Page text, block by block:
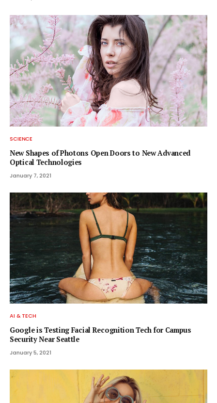
SCIENCE
New Shapes of Photons Open Doors to New Advanced
Optical Technologies
January 7, 2021
AI & TECH
Google is Testing Facial Recognition Tech for Campus
Security Near Seattle
January 5, 2021